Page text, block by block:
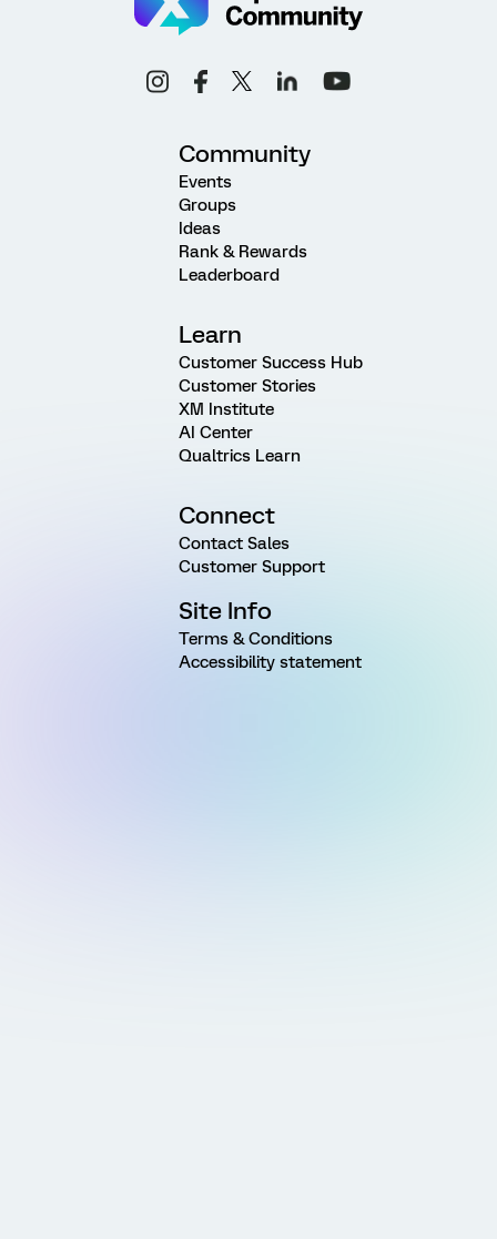
Community
Events
Groups
Ideas
Rank & Rewards
Leaderboard
Learn
Customer Success Hub
Customer Stories
XM Institute
AI Center
Qualtrics Learn
Connect
Contact Sales
Customer Support
Site Info
Terms & Conditions
Accessibility statement